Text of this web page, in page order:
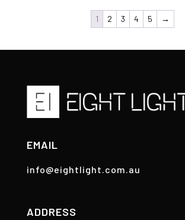
1 2 3 4 5 →
EMAIL
info@eightlight.com.au
ADDRESS